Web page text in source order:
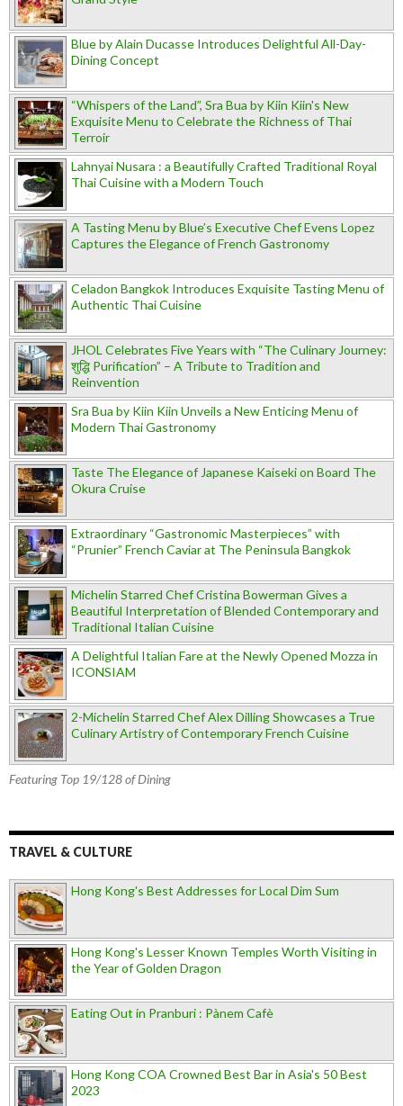
Blue by Alain Ducasse Introduces Delightful All-Day-
Dining Concept
“Whispers of the Land”, Sra Bua by Kiin Kiin's New
Exquisite Menu to Celebrate the Richness of Thai
Terroir
Lahnyai Nusara : a Beautifully Crafted Traditional Royal
Thai Cuisine with a Modern Touch
A Tasting Menu by Blue’s Executive Chef Evens Lopez
Captures the Elegance of French Gastronomy
Celadon Bangkok Introduces Exquisite Tasting Menu of
Authentic Thai Cuisine
JHOL Celebrates Five Years with “The Culinary Journey:
शुद्धि Purification” – A Tribute to Tradition and
Reinvention
Sra Bua by Kiin Kiin Unveils a New Enticing Menu of
Modern Thai Gastronomy
Taste The Elegance of Japanese Kaiseki on Board The
Okura Cruise
Extraordinary “Gastronomic Masterpieces” with
“Prunier” French Caviar at The Peninsula Bangkok
Michelin Starred Chef Cristina Bowerman Gives a
Beautiful Interpretation of Blended Contemporary and
Traditional Italian Cuisine
A Delightful Italian Fare at the Newly Opened Mozza in
ICONSIAM
2-Michelin Starred Chef Alex Dilling Showcases a True
Culinary Artistry of Contemporary French Cuisine
Featuring Top 19/128 of Dining
TRAVEL & CULTURE
Hong Kong's Best Addresses for Local Dim Sum
Hong Kong's Lesser Known Temples Worth Visiting in
the Year of Golden Dragon
Eating Out in Pranburi : Pànem Cafè
Hong Kong COA Crowned Best Bar in Asia's 50 Best
2023